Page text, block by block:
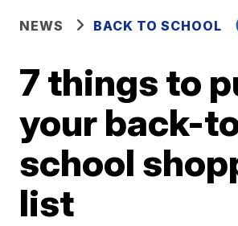
NEWS BACK TO SCHOOL
7 things to
your back-
school
list